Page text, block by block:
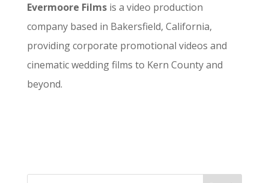
Evermoore Filmsis a video production
company based in Bakersfield, California,
providing corporate promotional videos and
cinematic wedding films to Kern County and
beyond.